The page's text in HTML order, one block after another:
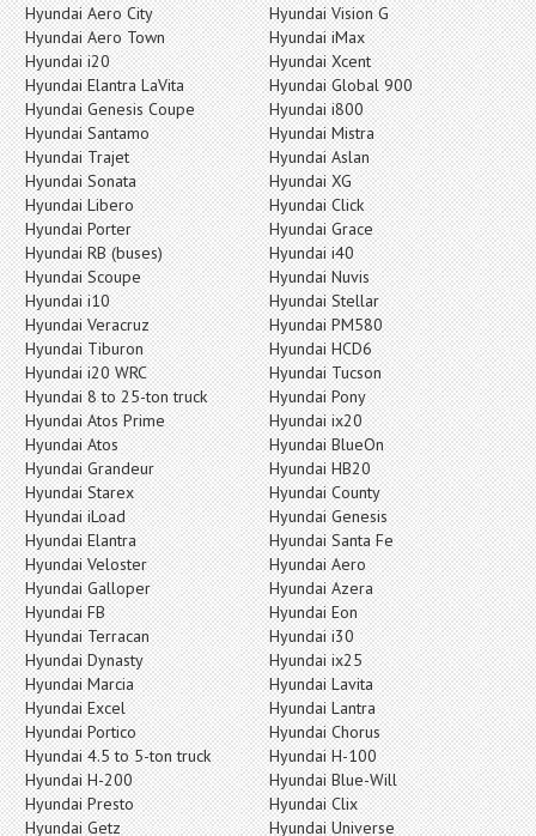
Hyundai Aero City
Hyundai Vision G
Hyundai Aero Town
Hyundai iMax
Hyundai i20
Hyundai Xcent
Hyundai Elantra LaVita
Hyundai Global 900
Hyundai Genesis Coupe
Hyundai i800
Hyundai Santamo
Hyundai Mistra
Hyundai Trajet
Hyundai Aslan
Hyundai Sonata
Hyundai XG
Hyundai Libero
Hyundai Click
Hyundai Porter
Hyundai Grace
Hyundai RB (buses)
Hyundai i40
Hyundai Scoupe
Hyundai Nuvis
Hyundai i10
Hyundai Stellar
Hyundai Veracruz
Hyundai PM580
Hyundai Tiburon
Hyundai HCD6
Hyundai i20 WRC
Hyundai Tucson
Hyundai 8 to 25-ton truck
Hyundai Pony
Hyundai Atos Prime
Hyundai ix20
Hyundai Atos
Hyundai BlueOn
Hyundai Grandeur
Hyundai HB20
Hyundai Starex
Hyundai County
Hyundai iLoad
Hyundai Genesis
Hyundai Elantra
Hyundai Santa Fe
Hyundai Veloster
Hyundai Aero
Hyundai Galloper
Hyundai Azera
Hyundai FB
Hyundai Eon
Hyundai Terracan
Hyundai i30
Hyundai Dynasty
Hyundai ix25
Hyundai Marcia
Hyundai Lavita
Hyundai Excel
Hyundai Lantra
Hyundai Portico
Hyundai Chorus
Hyundai 4.5 to 5-ton truck
Hyundai H-100
Hyundai H-200
Hyundai Blue-Will
Hyundai Presto
Hyundai Clix
Hyundai Getz
Hyundai Universe